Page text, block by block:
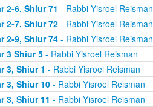
2-6, Shiur 71 - Rabbi Yisroel Reisman
2-7, Shiur 72- Rabbi Yisroel Reisman
2-9, Shiur 74- Rabbi Yisroel Reisman
3 Shiur 5- Rabbi Yisroel Reisman
3, Shiur 1 - Rabbi Yisroel Reisman
3, Shiur 10- Rabbi Yisroel Reisman
3, Shiur 11 - Rabbi Yisroel Reisman